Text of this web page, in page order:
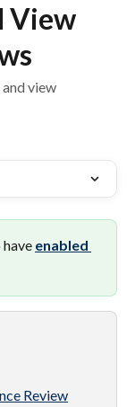
View
view
enabled
Review